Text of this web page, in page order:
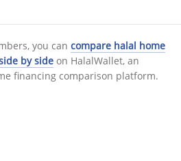
you can compare halal home
by sideon HalalWallet, an
financing comparison platform.